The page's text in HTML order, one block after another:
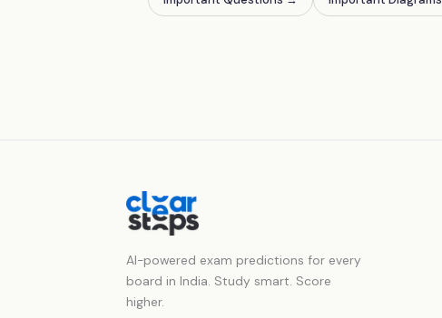
AI-powered exam predictions for every
board in India. Study smart. Score
higher.